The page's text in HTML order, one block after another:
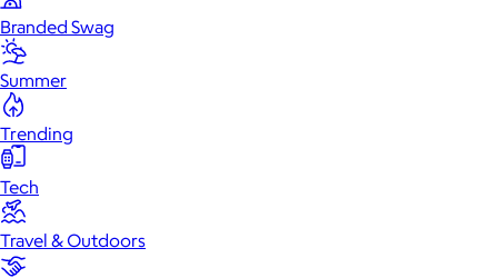
Branded Swag
Summer
Trending
Tech
Travel & Outdoors